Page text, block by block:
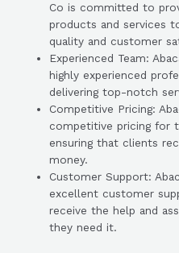
Co is committed to
products and services
quality and customer
Experienced Team:
highly experienced
delivering top-notch
Competitive Pricing:
competitive pricing for
ensuring that clients
money.
Customer Support:
excellent customer
receive the help and
they need it.